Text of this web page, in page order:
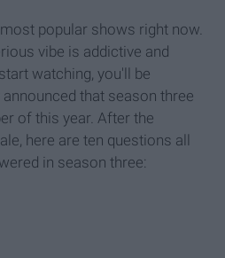
popular shows right now.
vibe is addictive and
watching, you'll be
that season three
of this year. After the
here are ten questions all
in season three: